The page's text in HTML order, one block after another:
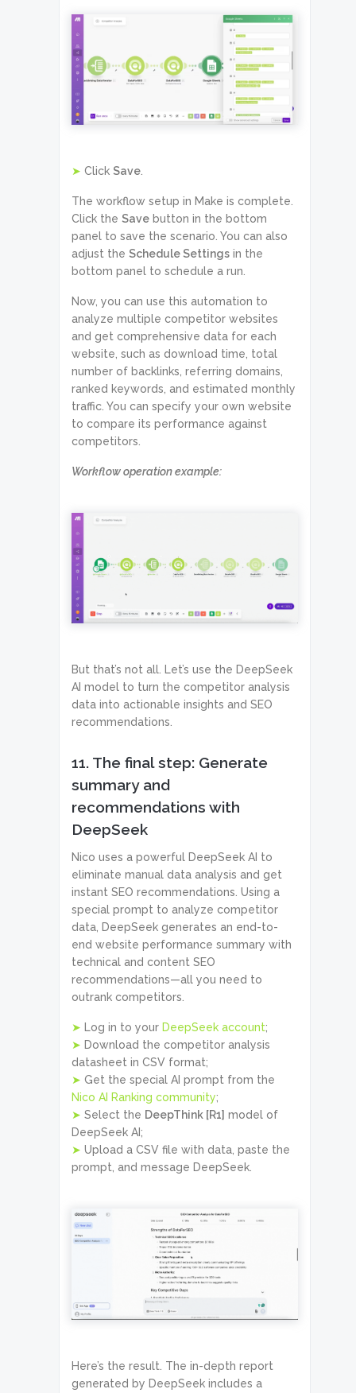
➤ Click Save
The workflow setup in Make is complete.
Click the Save button in the bottom
panel to save the scenario. You can also
adjust the Schedule Settings in the
bottom panel to schedule a run.
Now, you can use this automation to
analyze multiple competitor websites
and get comprehensive data for each
website, such as download time, total
number of backlinks, referring domains,
ranked keywords, and estimated monthly
traffic. You can specify your own website
to compare its performance against
competitors.
Workflow operation example:
But that’s not all. Let’s use the DeepSeek
AI model to turn the competitor analysis
data into actionable insights and SEO
recommendations.
11. The final step: Generate
summary and
recommendations with
DeepSeek
Nico uses a powerful DeepSeek AI to
eliminate manual data analysis and get
instant SEO recommendations. Using a
special prompt to analyze competitor
data, DeepSeek generates an end-to-
end website performance summary with
technical and content SEO
recommendations—all you need to
outrank competitors.
➤ Log in to your DeepSeek account;
➤ Download the competitor analysis
datasheet in CSV format;
➤ Get the special AI prompt from the
Nico AI Ranking community;
➤ Select the DeepThink [R1] model of
DeepSeek AI;
➤ Upload a CSV file with data, paste the
prompt, and message DeepSeek.
Here’s the result. The in-depth report
generated by DeepSeek includes a